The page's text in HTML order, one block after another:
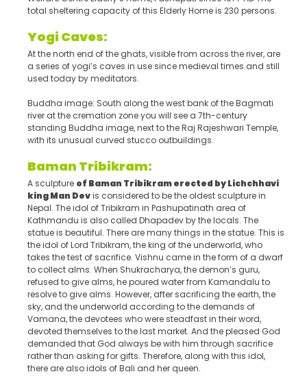
total sheltering capacity of this Elderly Home is 230 persons.
Yogi Caves:
At the north end of the ghats, visible from across the river, are
a series of yogi’s caves in use since medieval times and still
used today by meditators.
Buddha image: South along the west bank of the Bagmati
river at the cremation zone you will see a 7th-century
standing Buddha image, next to the Raj Rajeshwari Temple,
with its unusual curved stucco outbuildings.
Baman Tribikram:
A sculpture of Baman Tribikram erected by Lichchhavi
king Man Devis considered to be the oldest sculpture in
Nepal. The idol of Tribikram in Pashupatinath area of
Kathmandu is also called Dhapadev by the locals. The
statue is beautiful. There are many things in the statue. This is
the idol of Lord Tribikram, the king of the underworld, who
takes the test of sacrifice. Vishnu came in the form of a dwarf
to collect alms. When Shukracharya, the demon’s guru,
refused to give alms, he poured water from Kamandalu to
resolve to give alms. However, after sacrificing the earth, the
sky, and the underworld according to the demands of
Vamana, the devotees who were steadfast in their word,
devoted themselves to the last market. And the pleased God
demanded that God always be with him through sacrifice
rather than asking for gifts. Therefore, along with this idol,
there are also idols of Bali and her queen.